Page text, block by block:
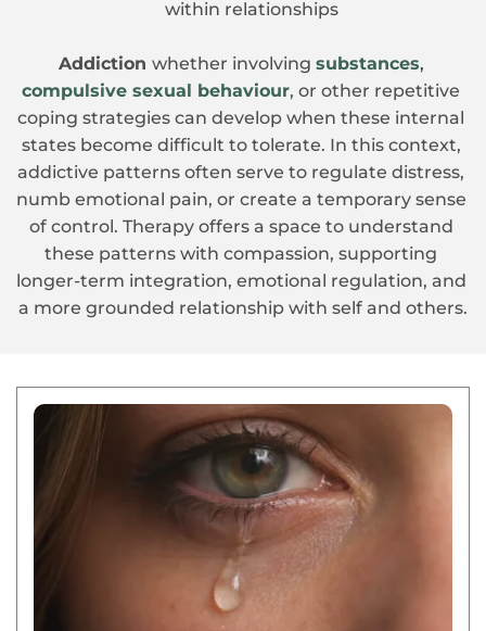
within relationships
Addiction whether involving substances
compulsive sexual behaviour, or other repetitive
coping strategies can develop when these internal
states become difficult to tolerate. In this context,
addictive patterns often serve to regulate distress,
numb emotional pain, or create a temporary sense
of control. Therapy offers a space to understand
these patterns with compassion, supporting
longer-term integration, emotional regulation, and
a more grounded relationship with self and others.